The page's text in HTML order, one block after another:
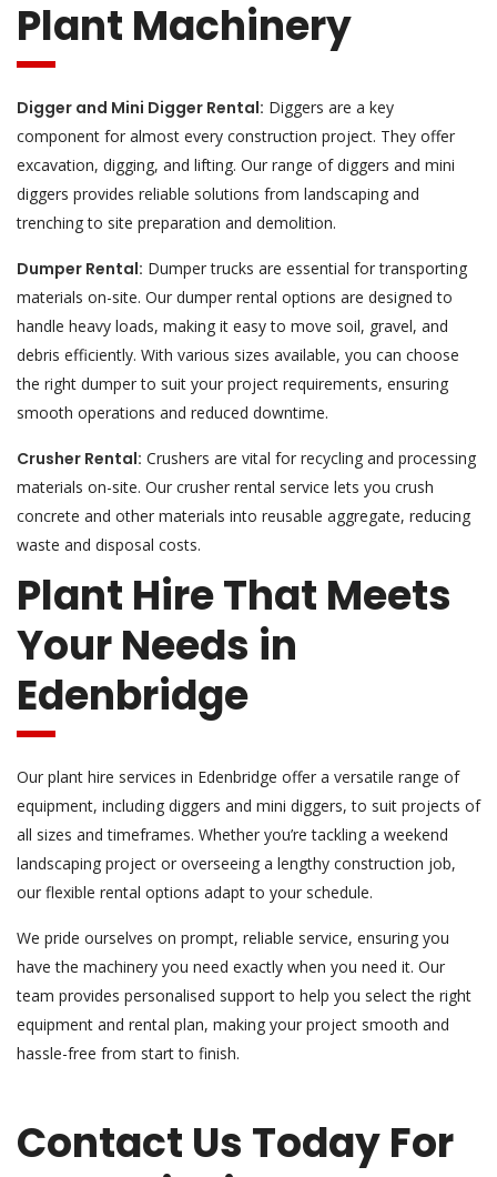
Plant Machinery
Digger and Mini Digger Rental: Diggers are a key
component for almost every construction project. They offer
excavation, digging, and lifting. Our range of diggers and mini
diggers provides reliable solutions from landscaping and
trenching to site preparation and demolition.
Dumper Rental: Dumper trucks are essential for transporting
materials on-site. Our dumper rental options are designed to
handle heavy loads, making it easy to move soil, gravel, and
debris efficiently. With various sizes available, you can choose
the right dumper to suit your project requirements, ensuring
smooth operations and reduced downtime.
Crusher Rental: Crushers are vital for recycling and processing
materials on-site. Our crusher rental service lets you crush
concrete and other materials into reusable aggregate, reducing
waste and disposal costs.
Plant Hire That Meets
Your Needs in
Edenbridge
Our plant hire services in Edenbridge offer a versatile range of
equipment, including diggers and mini diggers, to suit projects of
all sizes and timeframes. Whether you’re tackling a weekend
landscaping project or overseeing a lengthy construction job,
our flexible rental options adapt to your schedule.
We pride ourselves on prompt, reliable service, ensuring you
have the machinery you need exactly when you need it. Our
team provides personalised support to help you select the right
equipment and rental plan, making your project smooth and
hassle-free from start to finish.
Contact Us Today For